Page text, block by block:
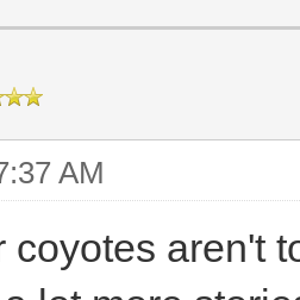
AM
coyotes aren't